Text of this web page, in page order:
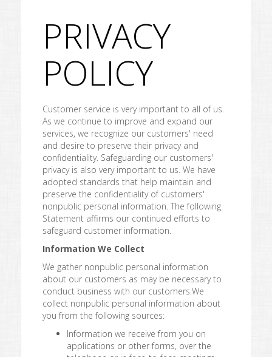
PRIVACY
POLICY
Customer service is very important to all of us.
As we continue to improve and expand our
services, we recognize our customers' need
and desire to preserve their privacy and
confidentiality. Safeguarding our customers'
privacy is also very important to us. We have
adopted standards that help maintain and
preserve the confidentiality of customers'
nonpublic personal information. The following
Statement affirms our continued efforts to
safeguard customer information.
Information We Collect
We gather nonpublic personal information
about our customers as may be necessary to
conduct business with our customers.We
collect nonpublic personal information about
you from the following sources:
Information we receive from you on
applications or other forms, over the